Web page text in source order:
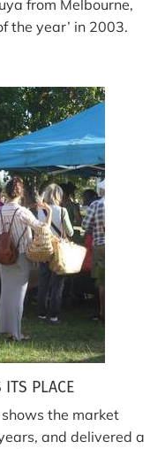
from Melbourne,
the year’ in 2003.
ITS PLACE
the market
and delivered a